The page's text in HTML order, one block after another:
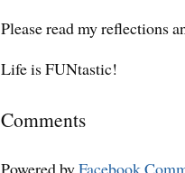
Please read my reflections
Life is FUNtastic!
Comments
Powered byFacebook